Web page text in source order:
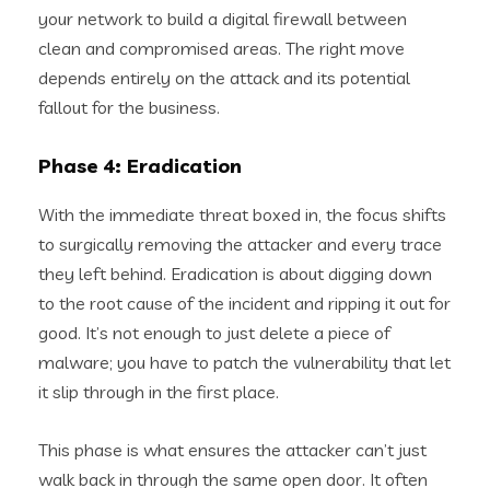
your network to build a digital firewall between
clean and compromised areas. The right move
depends entirely on the attack and its potential
fallout for the business.
Phase 4: Eradication
With the immediate threat boxed in, the focus shifts
to surgically removing the attacker and every trace
they left behind. Eradication is about digging down
to the root cause of the incident and ripping it out for
good. It’s not enough to just delete a piece of
malware; you have to patch the vulnerability that let
it slip through in the first place.
This phase is what ensures the attacker can’t just
walk back in through the same open door. It often